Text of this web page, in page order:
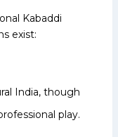
Kabaddi
exist:
India, though
play.